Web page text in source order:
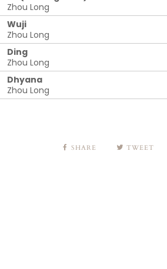
Zhou Long
Wuji
Zhou Long
Ding
Zhou Long
Dhyana
Zhou Long
SHARE TWEET